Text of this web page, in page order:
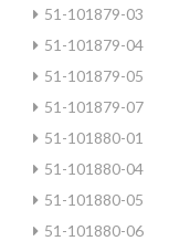
51-101879-03
51-101879-04
51-101879-05
51-101879-07
51-101880-01
51-101880-04
51-101880-05
51-101880-06